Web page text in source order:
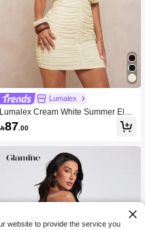
Lumalex
Lumalex Cream White Summer Eleg
ant Sexy Seductive Party Night Out
Date Night Women Mini Bodycon V-
ney Formal Festival Rave
87 .00
website to provide the service you